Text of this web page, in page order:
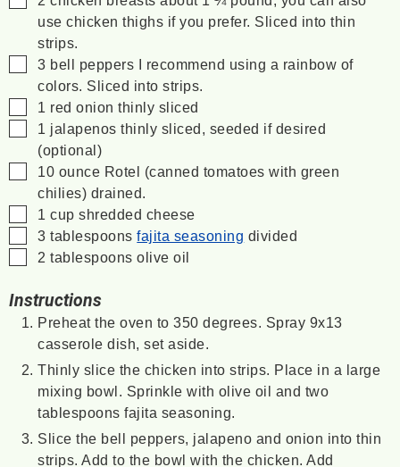
use chicken thighs if you prefer. Sliced into thin
strips.
▢
3 bell peppers I recommend using a rainbow of
colors. Sliced into strips.
▢
1 red onion thinly sliced
▢
1 jalapenosthinly sliced, seeded if desired
(optional)
▢
10 ounce Rotel (canned tomatoes with green
chilies) drained.
▢
1 cup shredded cheese
▢
3 tablespoons fajita seasoning divided
▢
2 tablespoons olive oil
Instructions
Preheat the oven to 350 degrees. Spray 9x13
casserole dish, set aside.
Thinly slice the chicken into strips. Place in a large
mixing bowl. Sprinkle with olive oil and two
tablespoons fajita seasoning.
Slice the bell peppers, jalapeno and onion into thin
strips. Add to the bowl with the chicken. Add